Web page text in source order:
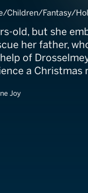
Children/Fantasy/
old, but she
her father,
of
a Christmas
Joy